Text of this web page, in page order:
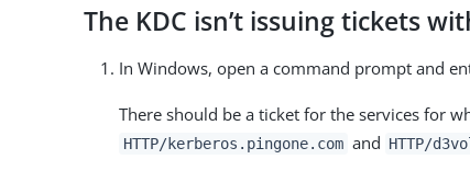
The KDC isn’t issuing tickets
In Windows, open a command prompt and
There should be a ticket for the services for
HTTP/kerberos.pingone.com and HTTP/